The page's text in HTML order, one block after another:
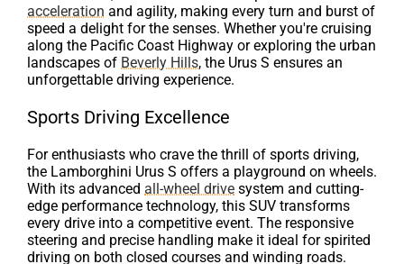
acceleration and agility, making every turn and burst of
speed a delight for the senses. Whether you're cruising
along the Pacific Coast Highway or exploring the urban
landscapes of Beverly Hills, the Urus S ensures an
unforgettable driving experience.
Sports Driving Excellence
For enthusiasts who crave the thrill of sports driving,
the Lamborghini Urus S offers a playground on wheels.
With its advanced all-wheel drive system and cutting-
edge performance technology, this SUV transforms
every drive into a competitive event. The responsive
steering and precise handling make it ideal for spirited
driving on both closed courses and winding roads.